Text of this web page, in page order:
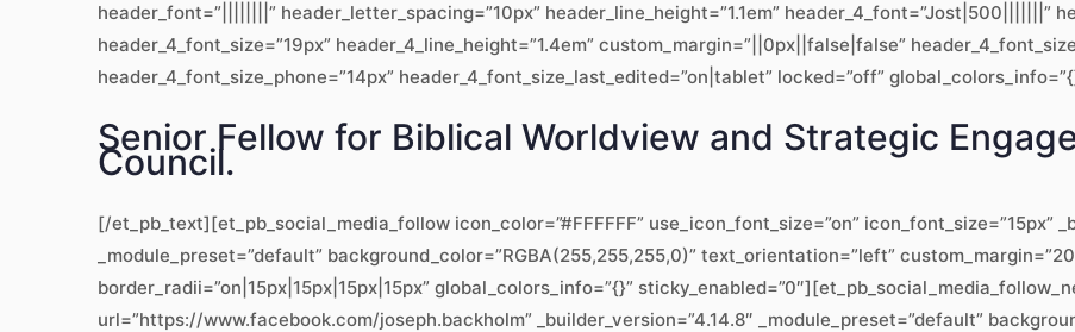
header_font=”||||||||” header_letter_spacing=”10px” header_line_height=”1.1em” header_4_font=”Jost|500|||||||”
header_4_font_size=”19px” header_4_line_height=”1.4em” custom_margin=”||0px||false|false”
header_4_font_size_phone=”14px” header_4_font_size_last_edited=”on|tablet” locked=”off”
Senior Fellow for Biblical Worldview and Strategic
Council.
[/et_pb_text][et_pb_social_media_follow icon_color=”#FFFFFF” use_icon_font_size=”on” icon_font_size=”15px”
_module_preset=”default” background_color=”RGBA(255,255,255,0)” text_orientation=”left”
border_radii=”on|15px|15px|15px|15px” global_colors_info=”{}”
url=”https://www.facebook.com/joseph.backholm” _builder_version=”4.14.8″ _module_preset=”default”